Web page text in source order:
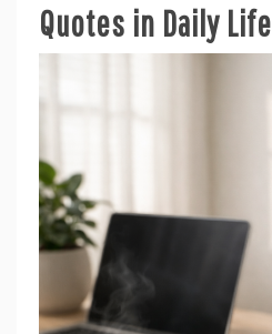
Quotes in Daily Life